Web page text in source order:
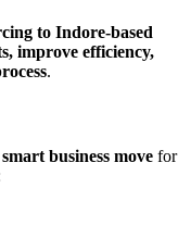
to Indore-based
improve efficiency,
.
smart business move for